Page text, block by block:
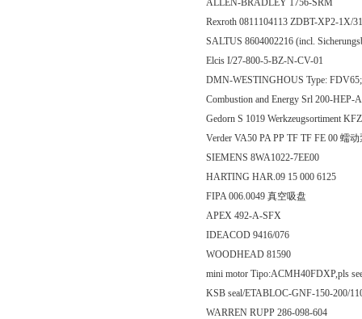
ALLEN-BRADLEY 1756-SRM
Rexroth 0811104113 ZDBT-XP2-1X/
SALTUS 8604002216 (incl.
Elcis I/27-800-5-BZ-N-CV-01
DMN-WESTINGHOUS Type:
Combustion and Energy Srl 200-HEP-
Gedorn S 1019 Werkzeugsortiment
Verder VA50 PA PP TF TF FE 00 蠕动
SIEMENS 8WA1022-7EE00
HARTING HAR.09 15 000 6125
FIPA 006.0049 真空吸盘
APEX 492-A-SFX
IDEACOD 9416/076
WOODHEAD 81590
mini motor Tipo:ACMH40FDXP,pls
KSB seal/ETABLOC-GNF-150-200/
WARREN RUPP 286-098-604